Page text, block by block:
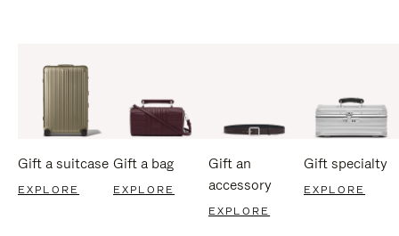
Gift a suitcase
EXPLORE
Gift a bag
EXPLORE
Gift an
accessory
EXPLORE
Gift specialty
EXPLORE